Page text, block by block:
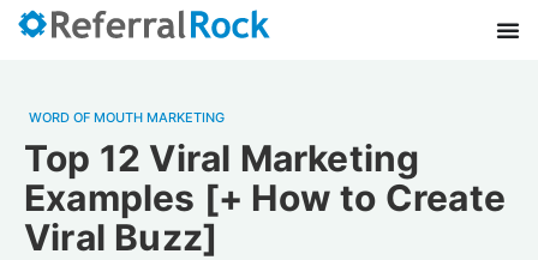
WORD OF MOUTH MARKETING
Top 12 Viral Marketing
Examples [+ How to Create
Viral Buzz]